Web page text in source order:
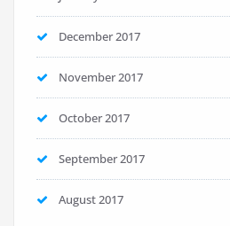
December 2017
November 2017
October 2017
September 2017
August 2017